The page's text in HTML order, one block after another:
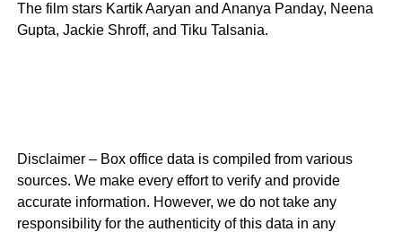
The film stars Kartik Aaryan and Ananya Panday, Neena
Gupta, Jackie Shroff, and Tiku Talsania.
Disclaimer – Box office data is compiled from various
sources. We make every effort to verify and provide
accurate information. However, we do not take any
responsibility for the authenticity of this data in any